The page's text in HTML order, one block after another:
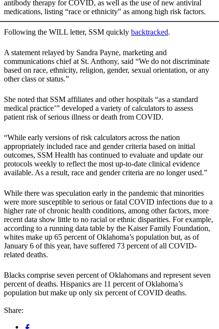
antibody therapy for COVID, as well as the use of new antiviral
medications, listing “race or ethnicity” as among high risk factors.
Following the WILL letter, SSM quickly backtracked.
A statement relayed by Sandra Payne, marketing and
communications chief at St. Anthony, said “We do not discriminate
based on race, ethnicity, religion, gender, sexual orientation, or any
other class or status.”
She noted that SSM affiliates and other hospitals “as a standard
medical practice’” developed a variety of calculators to assess
patient risk of serious illness or death from COVID.
“While early versions of risk calculators across the nation
appropriately included race and gender criteria based on initial
outcomes, SSM Health has continued to evaluate and update our
protocols weekly to reflect the most up-to-date clinical evidence
available. As a result, race and gender criteria are no longer used.”
While there was speculation early in the pandemic that minorities
were more susceptible to serious or fatal COVID infections due to a
higher rate of chronic health conditions, among other factors, more
recent data show little to no racial or ethnic disparities. For example,
according to a running data table by the Kaiser Family Foundation,
whites make up 65 percent of Oklahoma’s population but, as of
January 6 of this year, have suffered 73 percent of all COVID-
related deaths.
Blacks comprise seven percent of Oklahomans and represent seven
percent of deaths. Hispanics are 11 percent of Oklahoma’s
population but make up only six percent of COVID deaths.
Share: